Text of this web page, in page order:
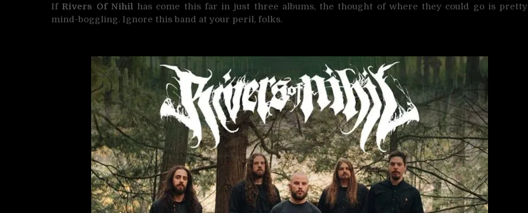
If Rivers Of Nihil has come this far in just three albums, the thought of where they could go is pretty
mind-boggling. Ignore this band at your peril, folks.